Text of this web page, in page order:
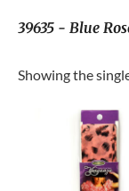
39635 - Blue
Showing the